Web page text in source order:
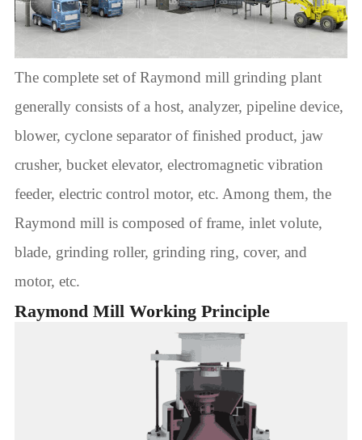
The complete set of Raymond mill grinding plant
generally consists of a host, analyzer, pipeline device,
blower, cyclone separator of finished product, jaw
crusher, bucket elevator, electromagnetic vibration
feeder, electric control motor, etc. Among them, the
Raymond mill is composed of frame, inlet volute,
blade, grinding roller, grinding ring, cover, and
motor, etc.
Raymond Mill Working Principle